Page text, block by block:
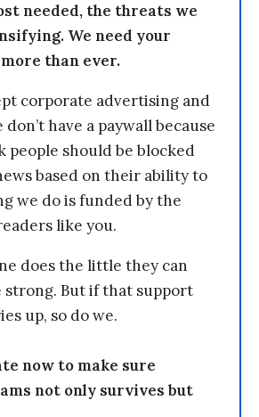
needed, the threats we
We need your
than ever.
corporate advertising and
have a paywall because
people should be blocked
based on their ability to
we do is funded by the
like you.
does the little they can
strong. But if that support
up, so do we.
now to make sure
not only survives but